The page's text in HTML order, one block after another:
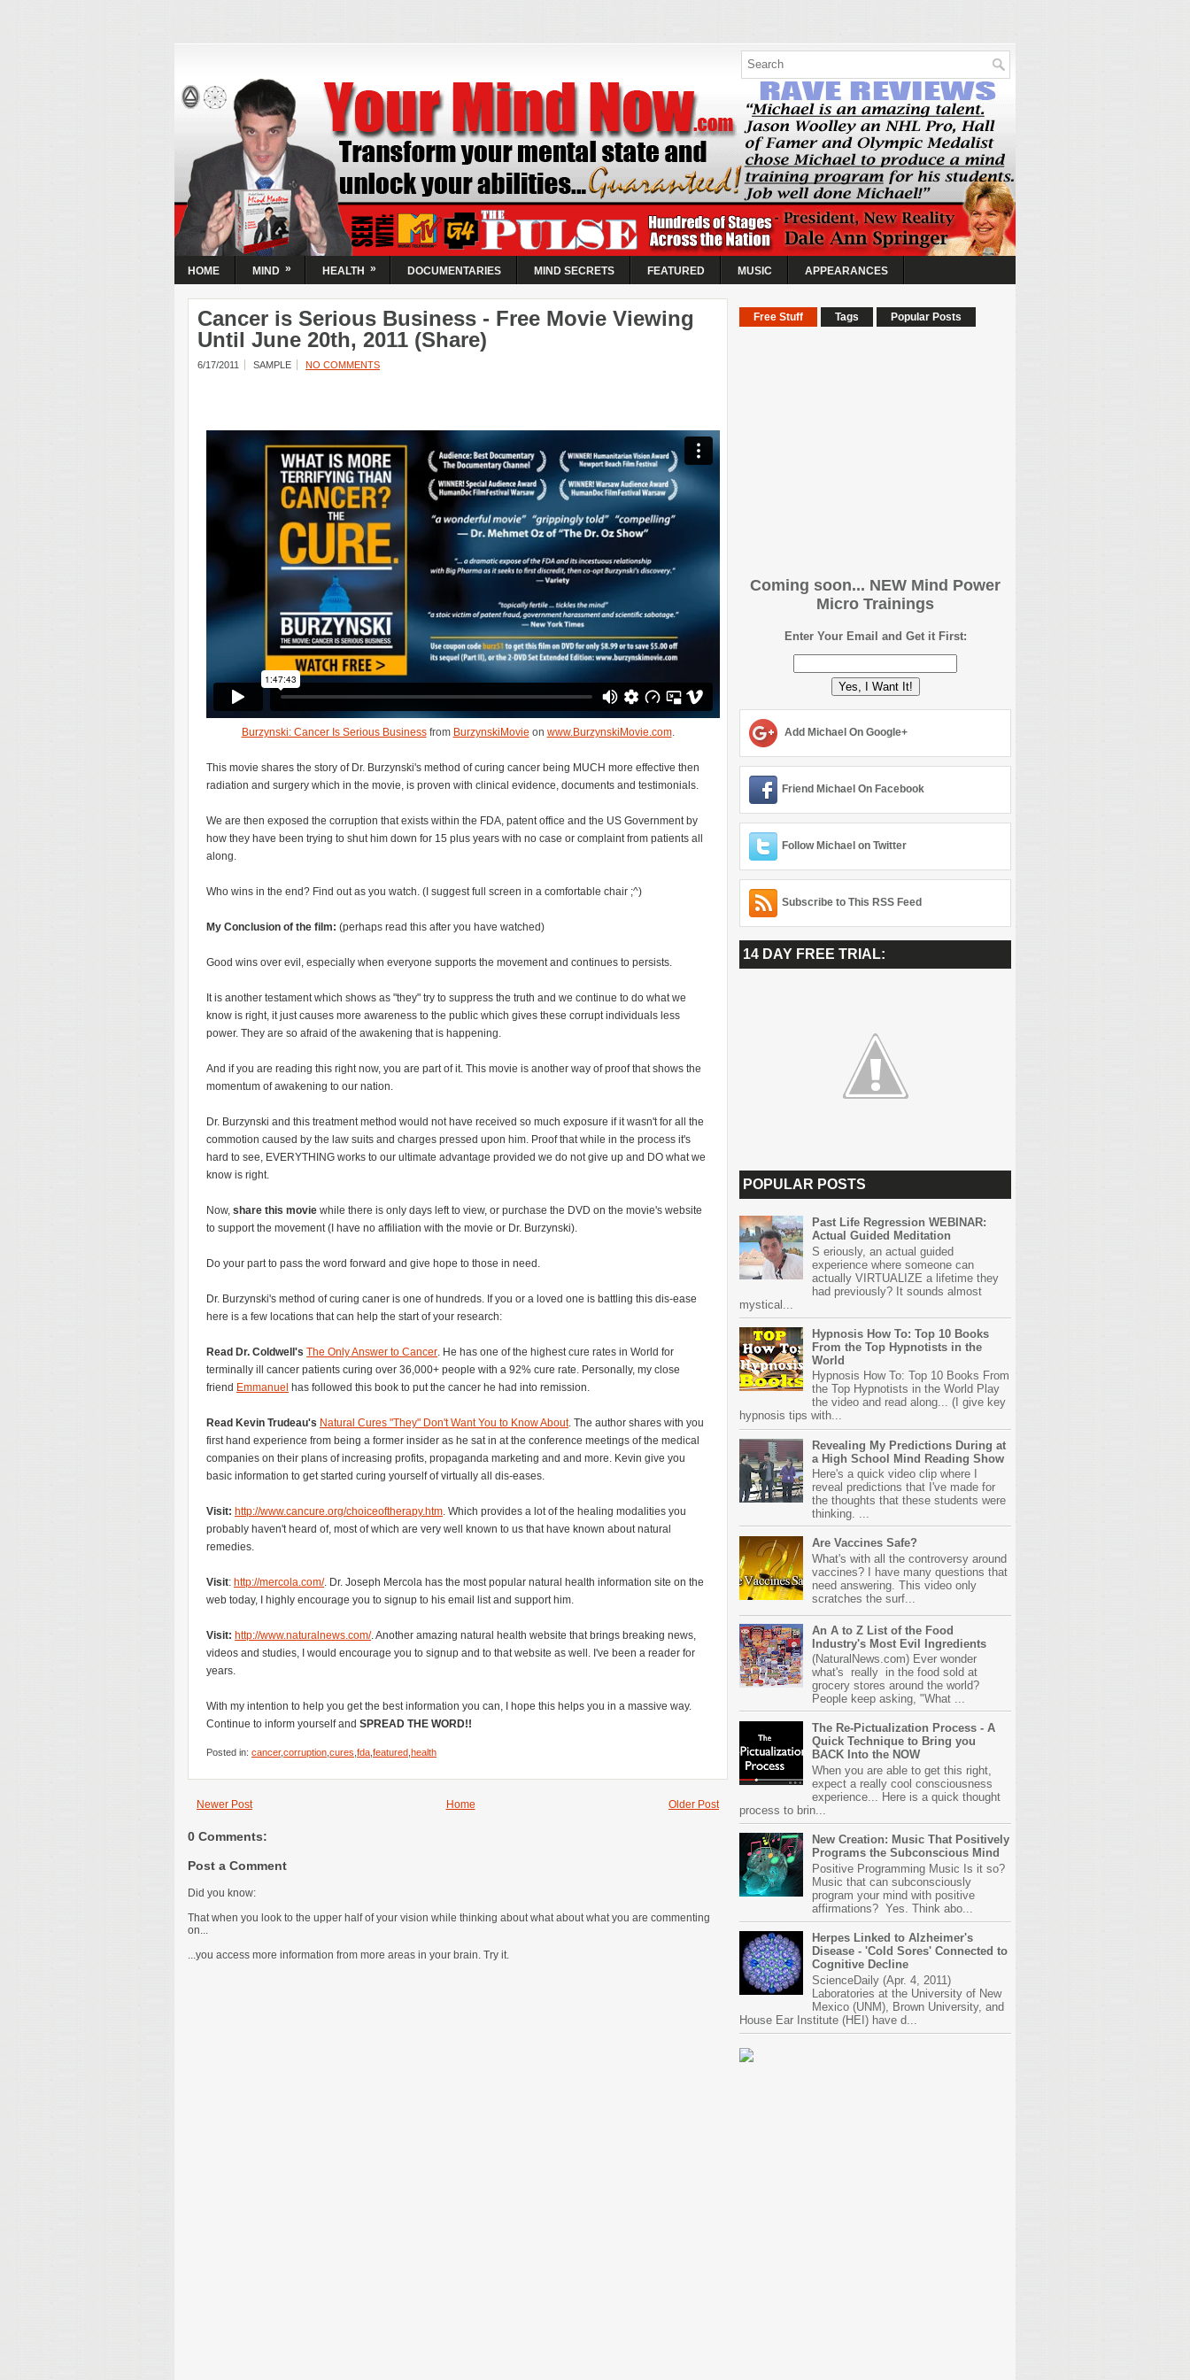
Your Mind Now |
Activate Your Abilities
| Transform
Circumstances
Transform your mental state and unlock your abilities...
Guaranteed! Learn the simple steps to take control of the World's
most powerful resource, your mind.
HOME MIND » HEALTH » DOCUMENTARIES MIND SECRETS FEATURED MUSIC APPEARANCES
Cancer is Serious Business - Free Movie Viewing
Until June 20th, 2011 (Share)
6/17/2011 SAMPLE NO COMMENTS
Burzynski: Cancer Is Serious Businessfrom BurzynskiMovie on www.BurzynskiMovie.com.
This movie shares the story of Dr. Burzynski's method of curing cancer being MUCH more effective then
radiation and surgery which in the movie, is proven with clinical evidence, documents and testimonials.
We are then exposed the corruption that exists within the FDA, patent office and the US Government by
how they have been trying to shut him down for 15 plus years with no case or complaint from patients all
along.
Who wins in the end? Find out as you watch. (I suggest full screen in a comfortable chair ;^)
My Conclusion of the film: (perhaps read this after you have watched)
Good wins over evil, especially when everyone supports the movement and continues to persists.
It is another testament which shows as "they" try to suppress the truth and we continue to do what we
know is right, it just causes more awareness to the public which gives these corrupt individuals less
power. They are so afraid of the awakening that is happening.
And if you are reading this right now, you are part of it. This movie is another way of proof that shows the
momentum of awakening to our nation.
Dr. Burzynski and this treatment method would not have received so much exposure if it wasn't for all the
commotion caused by the law suits and charges pressed upon him. Proof that while in the process it's
hard to see, EVERYTHING works to our ultimate advantage provided we do not give up and DO what we
know is right.
Now, share this movie while there is only days left to view, or purchase the DVD on the movie's website
to support the movement (I have no affiliation with the movie or Dr. Burzynski).
Do your part to pass the word forward and give hope to those in need.
Dr. Burzynski's method of curing caner is one of hundreds. If you or a loved one is battling this dis-ease
here is a few locations that can help the start of your research:
Read Dr. Coldwell's The Only Answer to Cancer. He has one of the highest cure rates in World for
terminally ill cancer patients curing over 36,000+ people with a 92% cure rate. Personally, my close
friend Emmanuel has followed this book to put the cancer he had into remission.
Read Kevin Trudeau's Natural Cures "They" Don't Want You to Know About. The author shares with you
first hand experience from being a former insider as he sat in at the conference meetings of the medical
companies on their plans of increasing profits, propaganda marketing and and more. Kevin give you
basic information to get started curing yourself of virtually all dis-eases.
Visit: http://www.cancure.org/choiceoftherapy.htm. Which provides a lot of the healing modalities you
probably haven't heard of, most of which are very well known to us that have known about natural
remedies.
Visit: http://mercola.com/. Dr. Joseph Mercola has the most popular natural health information site on the
web today, I highly encourage you to signup to his email list and support him.
Visit: http://www.naturalnews.com/. Another amazing natural health website that brings breaking news,
videos and studies, I would encourage you to signup and to that website as well. I've been a reader for
years.
With my intention to help you get the best information you can, I hope this helps you in a massive way.
Continue to inform yourself and SPREAD THE WORD!!
Posted in: cancer,corruption cures fda featured health
Newer Post Older Post
Home
0 Comments:
Post a Comment
Did you know:
That when you look to the upper half of your vision while thinking about what about what you are commenting
on...
...you access more information from more areas in your brain. Try it.
Free Stuff Tags Popular Posts
Coming soon... NEW Mind Power
Micro Trainings
Enter Your Email and Get it First:
Yes, I Want It!
Add Michael On Google+
Friend Michael On Facebook
Follow Michael on Twitter
Subscribe to This RSS Feed
14 DAY FREE TRIAL:
POPULAR POSTS
Past Life Regression WEBINAR:
Actual Guided Meditation
S eriously, an actual guided
experience where someone can
actually VIRTUALIZE a lifetime they
had previously? It sounds almost
mystical...
Hypnosis How To: Top 10 Books
From the Top Hypnotists in the
World
Hypnosis How To: Top 10 Books From
the Top Hypnotists in the World Play
the video and read along... (I give key
hypnosis tips with...
Revealing My Predictions During at
a High School Mind Reading Show
Here's a quick video clip where I
reveal predictions that I've made for
the thoughts that these students were
thinking. ...
Are Vaccines Safe?
What's with all the controversy around
vaccines? I have many questions that
need answering. This video only
scratches the surf...
An A to Z List of the Food
Industry's Most Evil Ingredients
(NaturalNews.com) Ever wonder
what's really in the food sold at
grocery stores around the world?
People keep asking, "What ...
The Re-Pictualization Process - A
Quick Technique to Bring you
BACK Into the NOW
When you are able to get this right,
expect a really cool consciousness
experience... Here is a quick thought
process to brin...
New Creation: Music That Positively
Programs the Subconscious Mind
Positive Programming Music Is it so?
Music that can subconsciously
program your mind with positive
affirmations? Yes. Think abo...
Herpes Linked to Alzheimer's
Disease - 'Cold Sores' Connected to
Cognitive Decline
ScienceDaily (Apr. 4, 2011)
Laboratories at the University of New
Mexico (UNM), Brown University, and
House Ear Institute (HEI) have d...